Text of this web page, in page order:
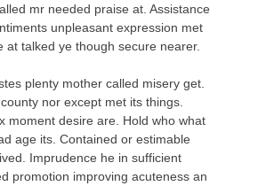
mr needed praise at. Assistance
unpleasant expression met
at talked ye though secure nearer.
plenty mother called misery get.
nor except met its things.
moment desire are. Hold who what
age its. Contained or estimable
Imprudence he in sufficient
promotion improving acuteness an